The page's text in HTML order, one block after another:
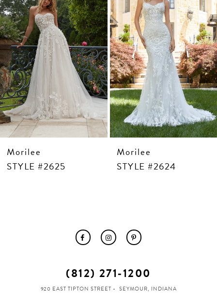
5
6
7
8
9
10
11
12
13
14
Morilee
STYLE #2625
Morilee
STYLE #2624
(812) 271‑1200
920 EAST TIPTON STREET SEYMOUR, INDIANA